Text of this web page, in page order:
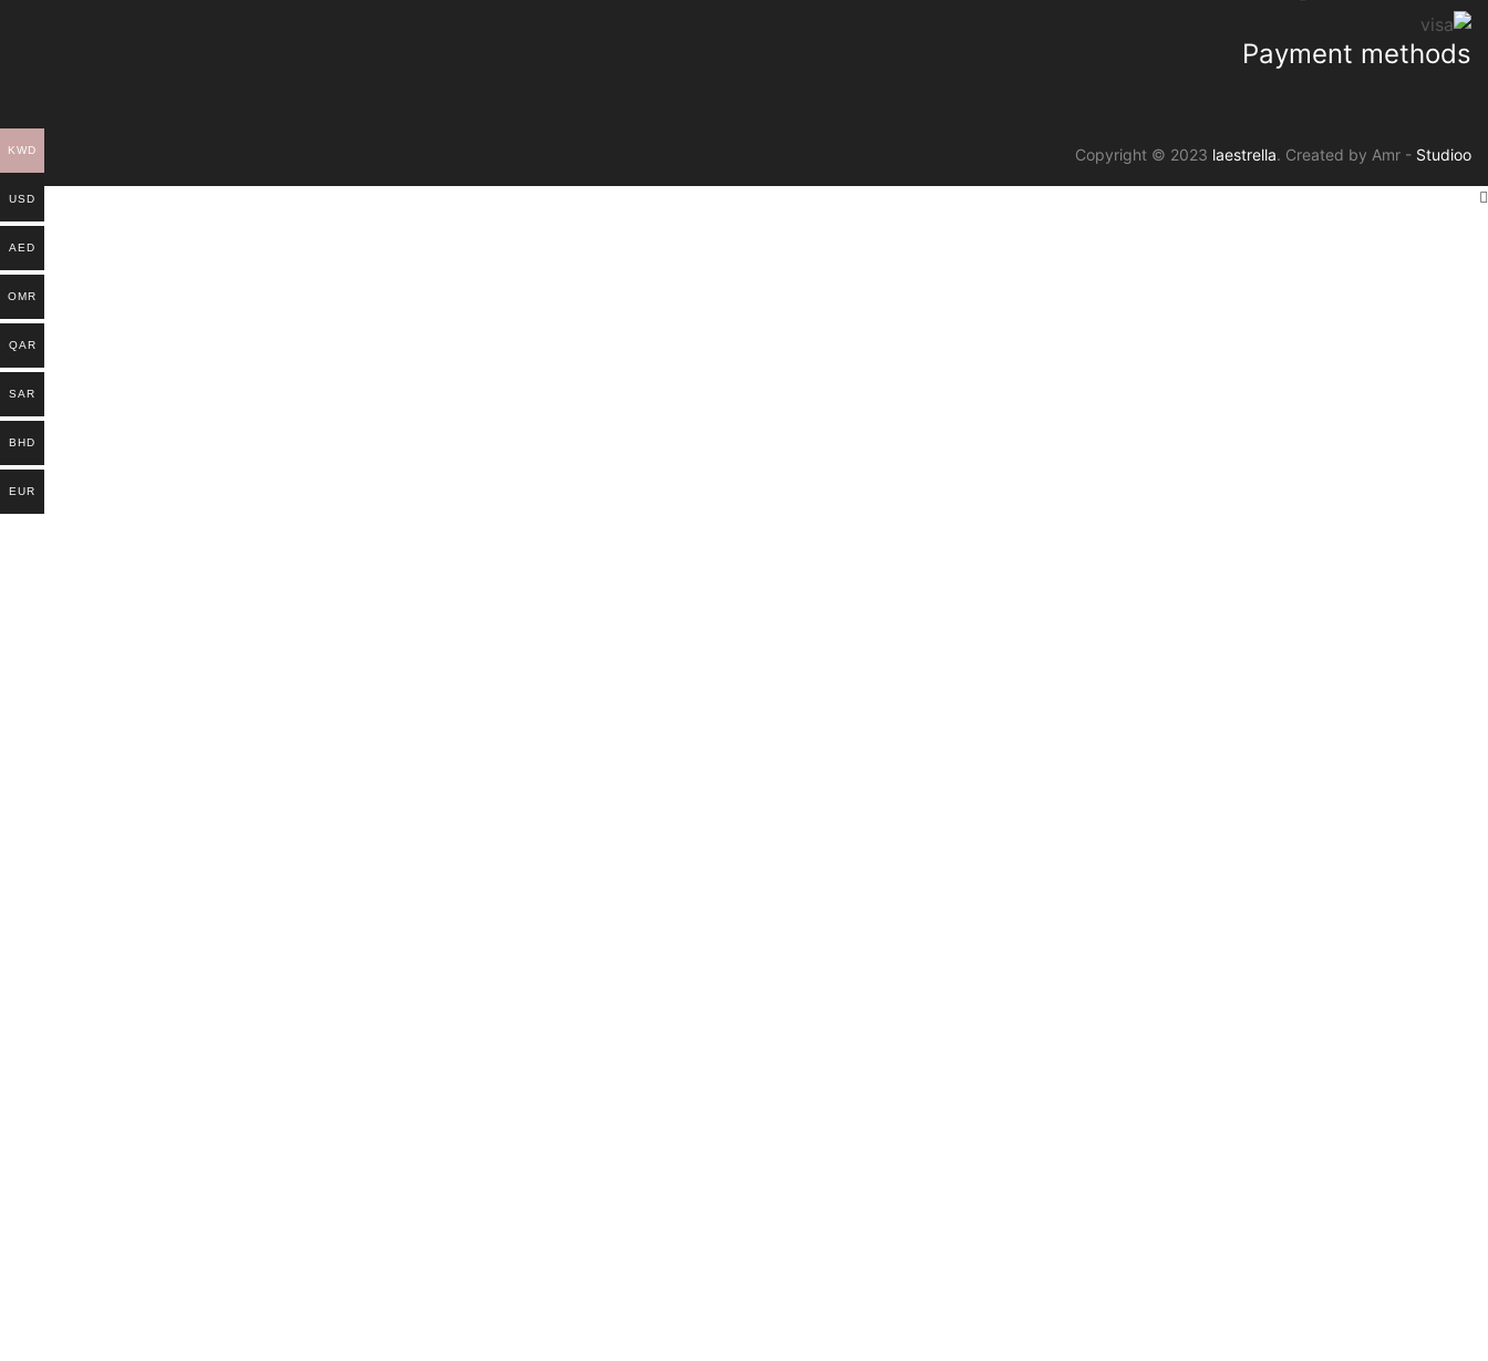
Payment methods
Copyright © 2023 laestrella. Created by Amr - Studioo
KWD
USD
AED
OMR
QAR
SAR
BHD
EUR